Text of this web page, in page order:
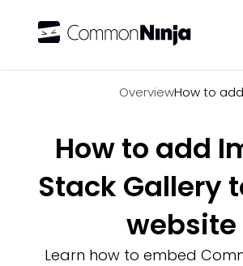
OverviewHow to add
How to add
Stack Gallery
website
Learn how to embed